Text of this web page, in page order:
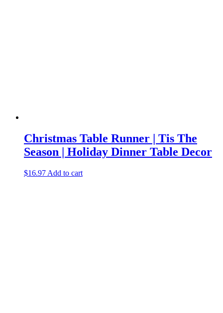
Christmas Table Runner | Tis The
Season | Holiday Dinner Table Decor
$16.97 Add to cart